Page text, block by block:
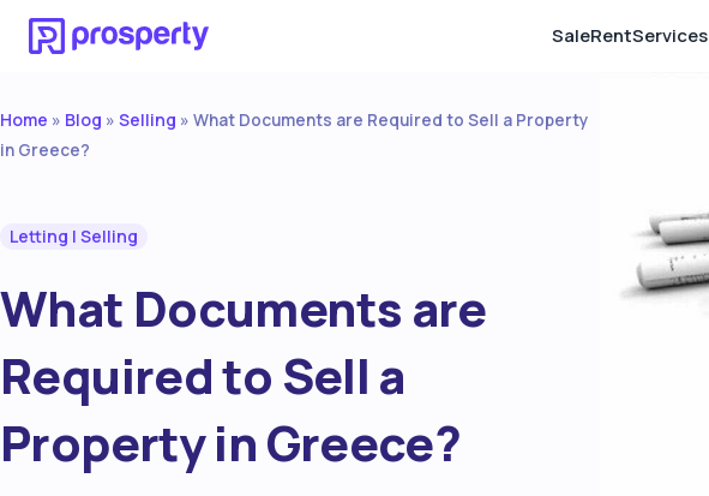
SaleRentServices
Home » Blog » Selling » What Documents are Required to Sell a Property
in Greece?
Letting | Selling
What Documents are
Required to Sell a
Property in Greece?